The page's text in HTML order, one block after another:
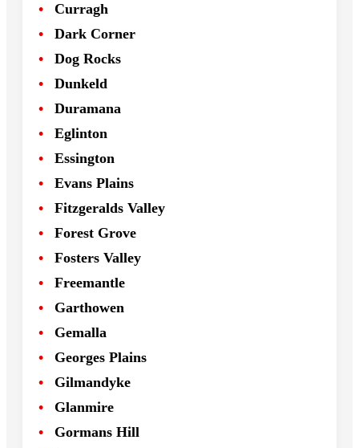
Curragh
Dark Corner
Dog Rocks
Dunkeld
Duramana
Eglinton
Essington
Evans Plains
Fitzgeralds Valley
Forest Grove
Fosters Valley
Freemantle
Garthowen
Gemalla
Georges Plains
Gilmandyke
Glanmire
Gormans Hill